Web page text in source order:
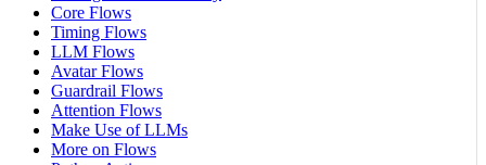
Core Flows
Timing Flows
LLM Flows
Avatar Flows
Guardrail Flows
Attention Flows
Make Use of LLMs
More on Flows